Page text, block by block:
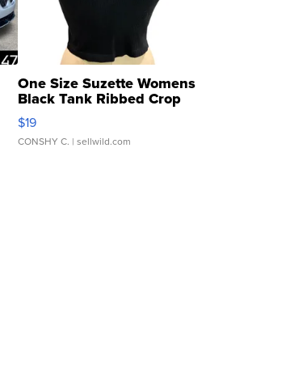
One Size Suzette Womens
Black Tank Ribbed Crop
Asymmetrical ...
$19
CONSHY C. | sellwild.com